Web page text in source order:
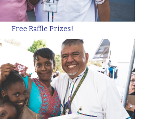
Free Raffle Prizes!